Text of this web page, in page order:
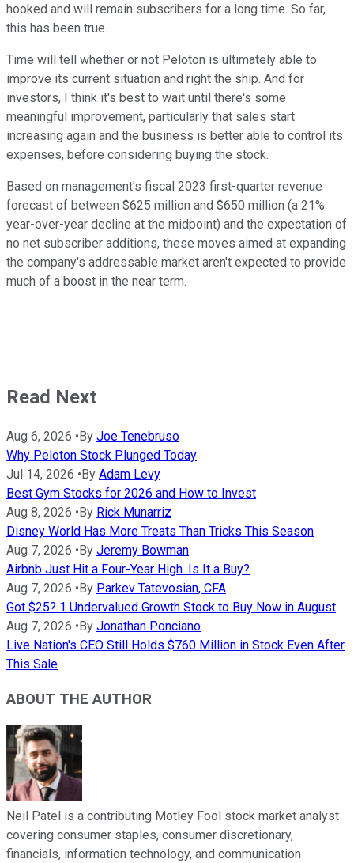
hooked and will remain subscribers for a long time. So far,
this has been true.
Time will tell whether or not Peloton is ultimately able to
improve its current situation and right the ship. And for
investors, I think it's best to wait until there's some
meaningful improvement, particularly that sales start
increasing again and the business is better able to control its
expenses, before considering buying the stock.
Based on management's fiscal 2023 first-quarter revenue
forecast of between $625 million and $650 million (a 21%
year-over-year decline at the midpoint) and the expectation of
no net subscriber additions, these moves aimed at expanding
the company's addressable market aren't expected to provide
much of a boost in the near term.
Read Next
Aug 6, 2026 •By Joe Tenebruso
Why Peloton Stock Plunged Today
Jul 14, 2026 •By Adam Levy
Best Gym Stocks for 2026 and How to Invest
Aug 8, 2026 •By Rick Munarriz
Disney World Has More Treats Than Tricks This Season
Aug 7, 2026 •By Jeremy Bowman
Airbnb Just Hit a Four-Year High. Is It a Buy?
Aug 7, 2026 •By Parkev Tatevosian, CFA
Got $25? 1 Undervalued Growth Stock to Buy Now in August
Aug 7, 2026 •By Jonathan Ponciano
Live Nation's CEO Still Holds $760 Million in Stock Even After
This Sale
ABOUT THE AUTHOR
Neil Patel is a contributing Motley Fool stock market analyst
covering consumer staples, consumer discretionary,
financials, information technology, and communication